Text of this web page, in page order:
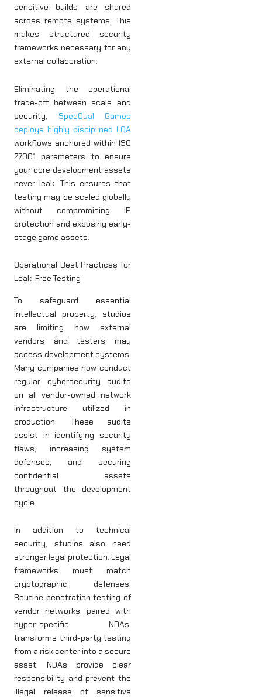
sensitive builds are shared
across remote systems. This
makes structured security
frameworks necessary for any
external collaboration.
Eliminating the operational
trade-off between scale and
security, SpeeQual Games
deploys highly disciplined LQA
workflows anchored within ISO
27001 parameters to ensure
your core development assets
never leak. This ensures that
testing may be scaled globally
without compromising IP
protection and exposing early-
stage game assets.
Operational Best Practices for
Leak-Free Testing
To safeguard essential
intellectual property, studios
are limiting how external
vendors and testers may
access development systems.
Many companies now conduct
regular cybersecurity audits
on all vendor-owned network
infrastructure utilized in
production. These audits
assist in identifying security
flaws, increasing system
defenses, and securing
confidential assets
throughout the development
cycle.
In addition to technical
security, studios also need
stronger legal protection. Legal
frameworks must match
cryptographic defenses.
Routine penetration testing of
vendor networks, paired with
hyper-specific NDAs,
transforms third-party testing
from a risk center into a secure
asset. NDAs provide clear
responsibility and prevent the
illegal release of sensitive